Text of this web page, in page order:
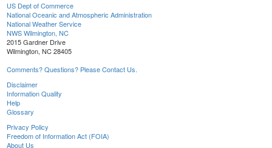
US Dept of Commerce
National Oceanic and Atmospheric Administration
National Weather Service
NWS Wilmington, NC
2015 Gardner Drive
Wilmington, NC 28405
Comments? Questions? Please Contact Us.
Disclaimer
Information Quality
Help
Glossary
Privacy Policy
Freedom of Information Act (FOIA)
About Us